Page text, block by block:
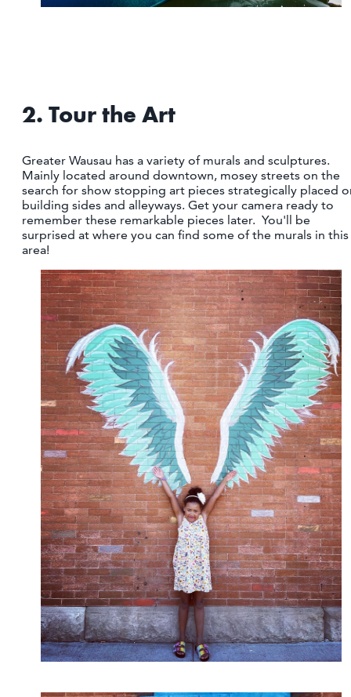
2. Tour the Art
Greater Wausau has a variety of murals and sculptures.
Mainly located around downtown, mosey streets on the
search for show stopping art pieces strategically placed
building sides and alleyways. Get your camera ready to
remember these remarkable pieces later. You'll be
surprised at where you can find some of the murals in this
area!